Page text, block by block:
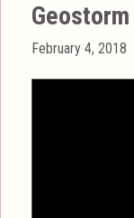
Geostorm
Posted
February 4, 2018